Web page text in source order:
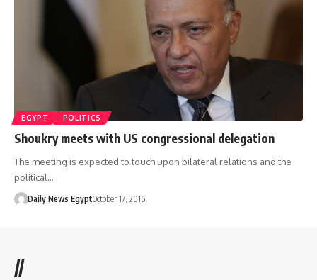
EGYPT POLITICS
Shoukry meets with US congressional delegation
The meeting is expected to touch upon bilateral relations and the
political…
Daily News EgyptOctober 17, 2016
//